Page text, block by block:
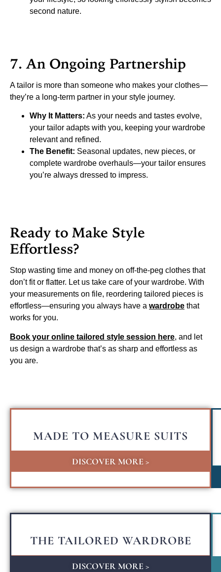
second nature.
7. An Ongoing Partnership
A tailor is more than someone who makes your clothes—
they’re a long-term partner in your style journey.
Why It Matters: As your needs and tastes evolve,
your tailor adapts with you, keeping your wardrobe
relevant and refined.
The Benefit: Seasonal updates, new pieces, or
complete wardrobe overhauls—your tailor ensures
you’re always dressed to impress.
Ready to Make Style
Effortless?
Stop wasting time and money on off-the-peg clothes that
don’t fit or flatter. Let us take care of your wardrobe. With
your measurements on file, reordering tailored pieces is
effortless—ensuring you always have a wardrobe that
works for you.
Book your online tailored style session here, and let
us design a wardrobe that’s as sharp and effortless as
you are.
MADE TO MEASURE SUITS
DISCOVER MORE >
THE TAILORED WARDROBE
DISCOVER MORE >